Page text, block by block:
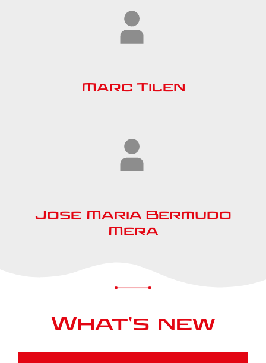
Marc Tilen
Jose Maria Bermudo
Mera
What's new